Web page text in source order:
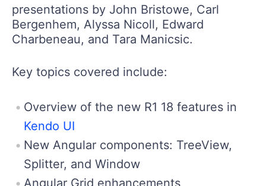
presentations by John Bristowe, Carl
Bergenhem, Alyssa Nicoll, Edward
Charbeneau, and Tara Manicsic.
Key topics covered include:
Overview of the new R1 18 features in
Kendo UI
New Angular components: TreeView,
Splitter, and Window
Angular Grid enhancements